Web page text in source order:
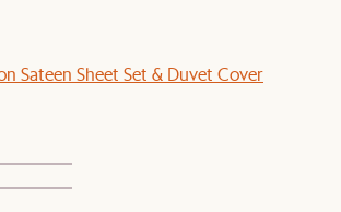
Sateen Sheet Set & Duvet Cover